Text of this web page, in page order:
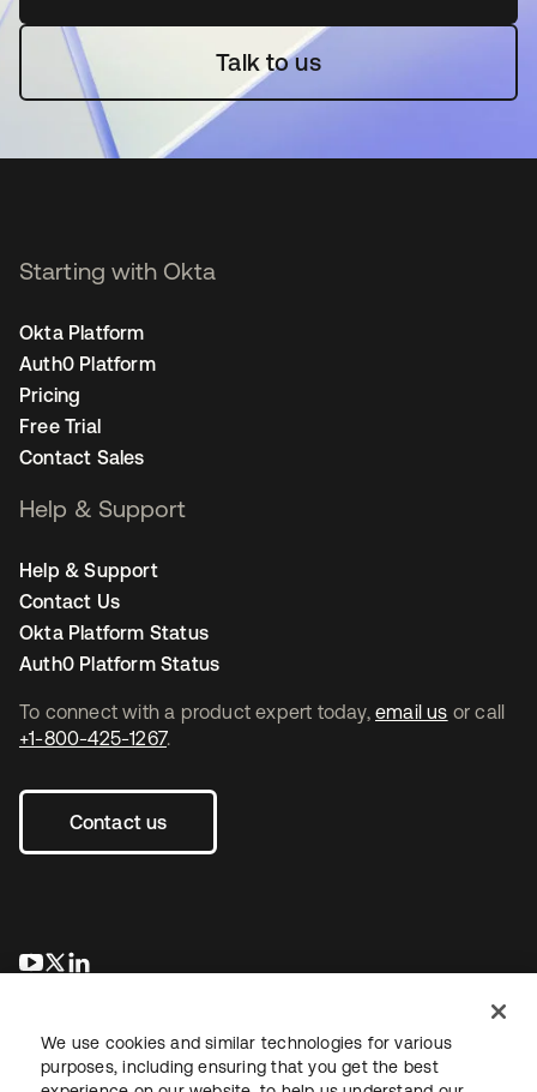
Talk to us
To connect with a product expert today, email us or call
+1-800-425-1267.
Contact us
opens in a new tab
opens in a new tab
Starting with Okta
Okta Platform
Auth0 Platform
Pricing
Free Trial
Contact Sales
Help & Support
Help & Support
Contact Us
Okta Platform Status
Auth0 Platform Status
We use cookies and similar technologies for various
purposes, including ensuring that you get the best